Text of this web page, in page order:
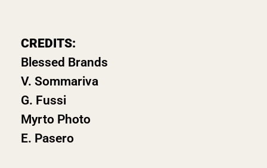
CREDITS:
Blessed Brands
V. Sommariva
G. Fussi
Myrto Photo
E. Pasero